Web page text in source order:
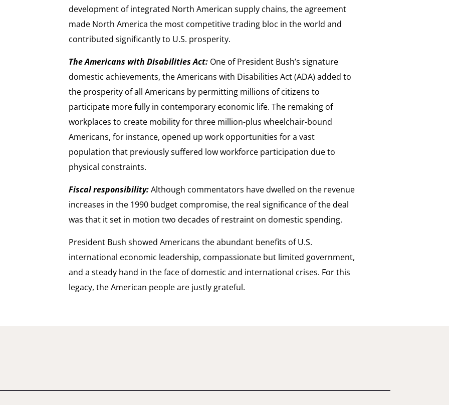
development of integrated North American supply chains, the agreement
made North America the most competitive trading bloc in the world and
contributed significantly to U.S. prosperity.
The Americans with Disabilities Act: One of President Bush’s signature
domestic achievements, the Americans with Disabilities Act (ADA) added to
the prosperity of all Americans by permitting millions of citizens to
participate more fully in contemporary economic life. The remaking of
workplaces to create mobility for three million-plus wheelchair-bound
Americans, for instance, opened up work opportunities for a vast
population that previously suffered low workforce participation due to
physical constraints.
Fiscal responsibility:Although commentators have dwelled on the revenue
increases in the 1990 budget compromise, the real significance of the deal
was that it set in motion two decades of restraint on domestic spending.
President Bush showed Americans the abundant benefits of U.S.
international economic leadership, compassionate but limited government,
and a steady hand in the face of domestic and international crises. For this
legacy, the American people are justly grateful.